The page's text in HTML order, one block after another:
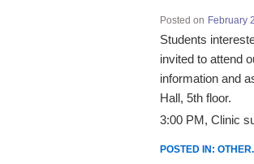
Posted on February
Students
invited to attend
information and
Hall, 5th floor.
3:00 PM, Clinic
POSTED IN: OTHER.